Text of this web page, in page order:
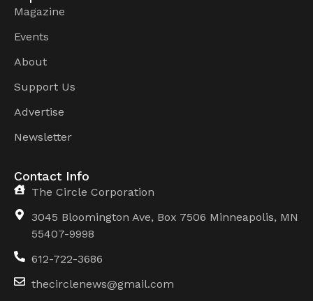
Magazine
Events
About
Support Us
Advertise
Newsletter
Contact Info
The Circle Corporation
3045 Bloomington Ave, Box 7506 Minneapolis, MN
55407-9998
612-722-3686
thecirclenews@gmail.com